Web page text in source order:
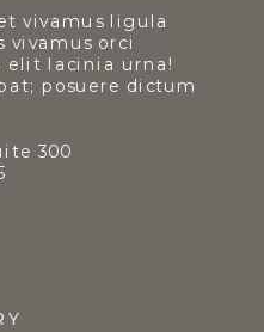
vivamus ligula
vivamus orci
elit lacinia urna!
posuere dictum
300